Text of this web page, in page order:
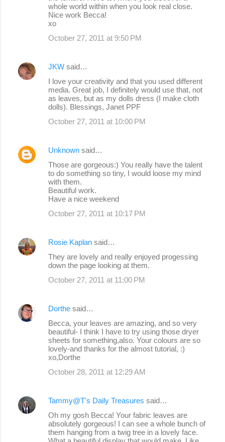
whole world within when you look real close.
Nice work Becca!
xo
October 27, 2011 at 9:50 PM
JKW said…
I love your creativity and that you used different
media. Great job, I definitely would use that, not
as leaves, but as my dolls dress (I make cloth
dolls). Blessings, Janet PPF
October 27, 2011 at 10:00 PM
Unknown said…
Those are gorgeous:) You really have the talent
to do something so tiny, I would loose my mind
with them.
Beautiful work.
Have a nice weekend
October 27, 2011 at 10:17 PM
Rosie Kaplan said…
They are lovely and really enjoyed progessing
down the page looking at them.
October 27, 2011 at 11:00 PM
Dorthe said…
Becca, your leaves are amazing, and so very
beautiful- I think I have to try using those dryer
sheets for something,also. Your colours are so
lovely-and thanks for the almost tutorial, :)
xo,Dorthe
October 28, 2011 at 12:29 AM
Tammy@T's Daily Treasures said…
Oh my gosh Becca! Your fabric leaves are
absolutely gorgeous! I can see a whole bunch of
them hanging from a twig tree in a lovely face.